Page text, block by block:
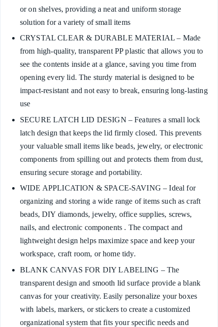
or on shelves, providing a neat and uniform storage
solution for a variety of small items
CRYSTAL CLEAR & DURABLE MATERIAL – Made
from high-quality, transparent PP plastic that allows you to
see the contents inside at a glance, saving you time from
opening every lid. The sturdy material is designed to be
impact-resistant and not easy to break, ensuring long-lasting
use
SECURE LATCH LID DESIGN – Features a small lock
latch design that keeps the lid firmly closed. This prevents
your valuable small items like beads, jewelry, or electronic
components from spilling out and protects them from dust,
ensuring secure storage and portability.
WIDE APPLICATION & SPACE-SAVING – Ideal for
organizing and storing a wide range of items such as craft
beads, DIY diamonds, jewelry, office supplies, screws,
nails, and electronic components . The compact and
lightweight design helps maximize space and keep your
workspace, craft room, or home tidy.
BLANK CANVAS FOR DIY LABELING – The
transparent design and smooth lid surface provide a blank
canvas for your creativity. Easily personalize your boxes
with labels, markers, or stickers to create a customized
organizational system that fits your specific needs and